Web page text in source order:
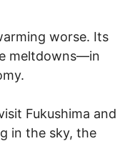
worse. Its
meltdowns—in
Fukushima and
in the sky, the